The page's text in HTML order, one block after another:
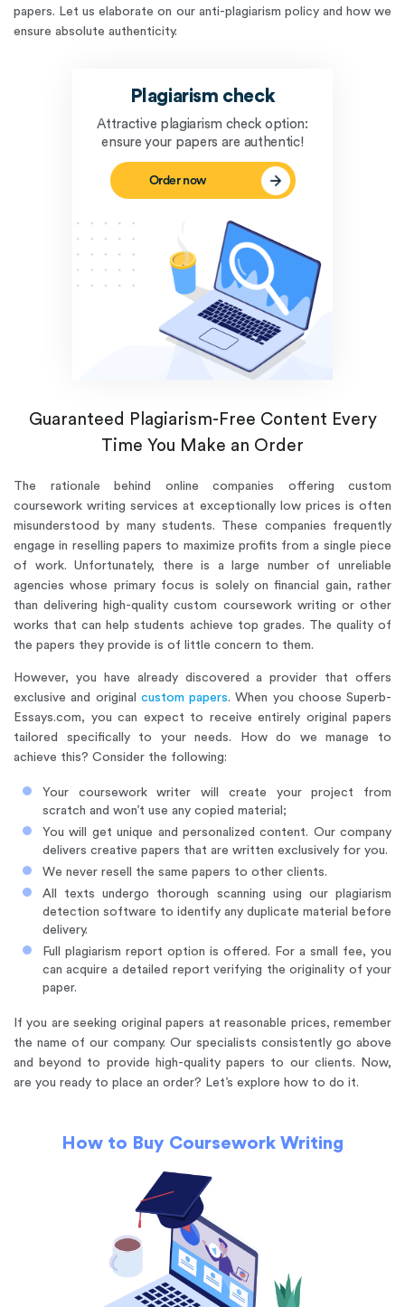
papers. Let us elaborate on our anti-plagiarism policy and how we
ensure absolute authenticity.
Plagiarism check
Attractive plagiarism check option:
ensure your papers are authentic!
Order now
Guaranteed Plagiarism-Free Content Every
Time You Make an Order
The rationale behind online companies offering custom
coursework writing services at exceptionally low prices is often
misunderstood by many students. These companies frequently
engage in reselling papers to maximize profits from a single piece
of work. Unfortunately, there is a large number of unreliable
agencies whose primary focus is solely on financial gain, rather
than delivering high-quality custom coursework writing or other
works that can help students achieve top grades. The quality of
the papers they provide is of little concern to them.
However, you have already discovered a provider that offers
exclusive and original custom papers. When you choose Superb-
Essays.com, you can expect to receive entirely original papers
tailored specifically to your needs. How do we manage to
achieve this? Consider the following:
Your coursework writer will create your project from
scratch and won’t use any copied material;
You will get unique and personalized content. Our company
delivers creative papers that are written exclusively for you.
We never resell the same papers to other clients.
All texts undergo thorough scanning using our plagiarism
detection software to identify any duplicate material before
delivery.
Full plagiarism report option is offered. For a small fee, you
can acquire a detailed report verifying the originality of your
paper.
If you are seeking original papers at reasonable prices, remember
the name of our company. Our specialists consistently go above
and beyond to provide high-quality papers to our clients. Now,
are you ready to place an order? Let’s explore how to do it.
How to Buy Coursework Writing